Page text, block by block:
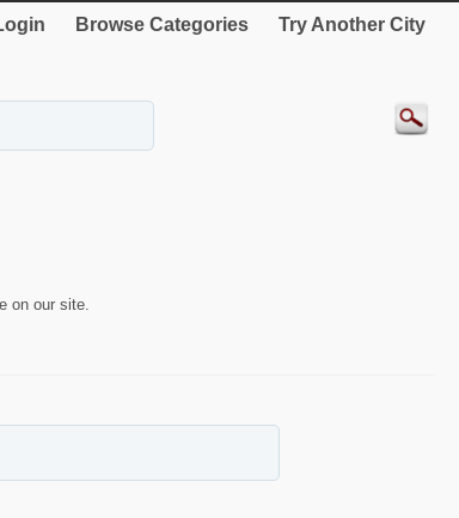
Browse Categories Try Another City
on our site.